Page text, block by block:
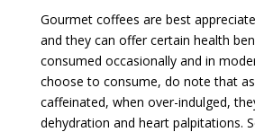
Gourmet coffees are best
and they can offer certain health
consumed occasionally and in
choose to consume, do note that
caffeinated, when over-indulged,
dehydration and heart palpitations.